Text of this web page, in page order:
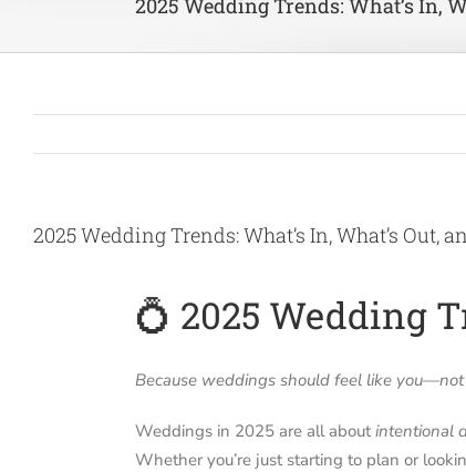
2025 Wedding Trends: What’s In, What’s Out,
💍 2025 Wedding
Because weddings should feel like
Weddings in 2025 are all aboutintentional
Whether you’re just starting to plan or